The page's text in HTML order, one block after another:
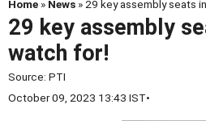
Home » News » 29 key assembly seats
29 key assembly
watch for!
Source: PTI
October 09, 2023 13:43 IST•